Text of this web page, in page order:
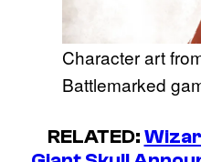
Character art
Battlemarked
RELATED: